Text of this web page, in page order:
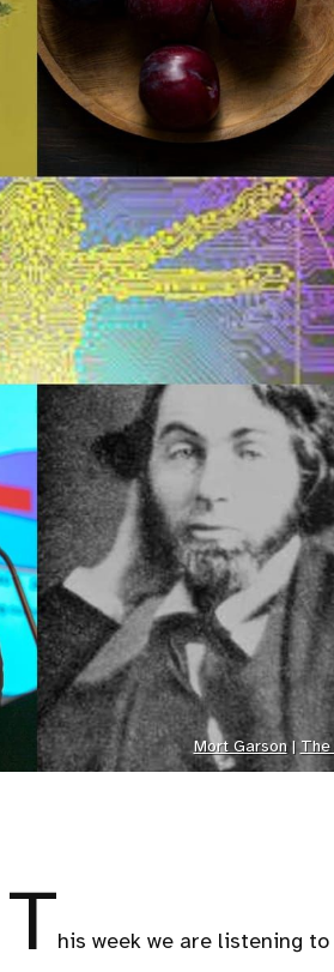
Mort Garson | The
This week we are listening